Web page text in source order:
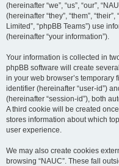
(hereinafter “we”, “us”, “our”,
(hereinafter “they”, “them”,
Limited”, “phpBB Teams”) use
(hereinafter “your information”).
Your information is collected in
phpBB software will create
in your web browser’s temporary
identifier (hereinafter “user-id”)
(hereinafter “session-id”), both
A third cookie will be created
stores information about which
user experience.
We may also create cookies
browsing “NAUC”. These fall